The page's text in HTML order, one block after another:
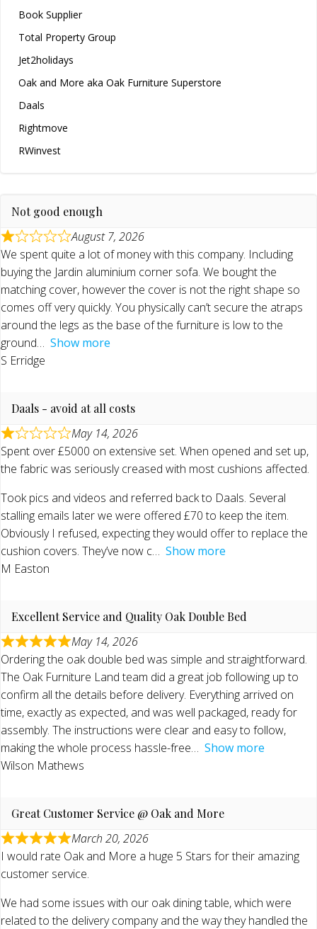
Book Supplier
Total Property Group
Jet2holidays
Oak and More aka Oak Furniture Superstore
Daals
Rightmove
RWinvest
Not good enough
August 7, 2026
We spent quite a lot of money with this company. Including
buying the Jardin aluminium corner sofa. We bought the
matching cover, however the cover is not the right shape so
comes off very quickly. You physically can’t secure the atraps
around the legs as the base of the furniture is low to the
ground
Show more
S Erridge
Daals - avoid at all costs
May 14, 2026
Spent over £5000 on extensive set. When opened and set up,
the fabric was seriously creased with most cushions affected.
Took pics and videos and referred back to Daals. Several
stalling emails later we were offered £70 to keep the item.
Obviously I refused, expecting they would offer to replace the
cushion covers. They’ve now c
Show more
M Easton
Excellent Service and Quality Oak Double Bed
May 14, 2026
Ordering the oak double bed was simple and straightforward.
The Oak Furniture Land team did a great job following up to
confirm all the details before delivery. Everything arrived on
time, exactly as expected, and was well packaged, ready for
assembly. The instructions were clear and easy to follow,
making the whole process hassle-free
Show more
Wilson Mathews
Great Customer Service @ Oak and More
March 20, 2026
I would rate Oak and More a huge 5 Stars for their amazing
customer service.
We had some issues with our oak dining table, which were
related to the delivery company and the way they handled the